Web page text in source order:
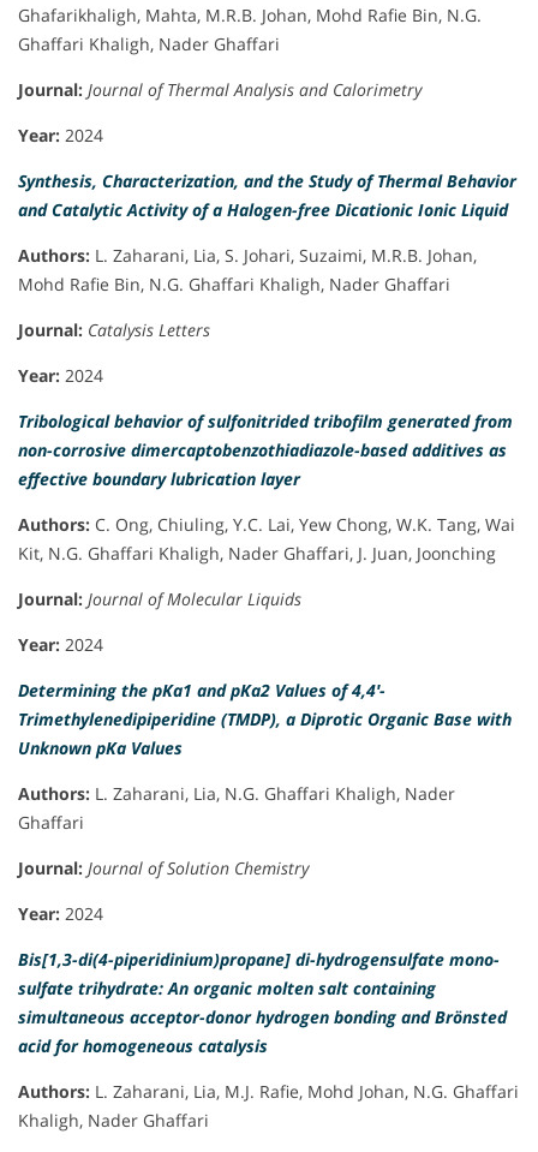
Ghafarikhaligh, Mahta, M.R.B. Johan, Mohd Rafie Bin, N.G.
Ghaffari Khaligh, Nader Ghaffari
Journal: Journal of Thermal Analysis and Calorimetry
Year: 2024
Synthesis, Characterization, and the Study of Thermal Behavior
and Catalytic Activity of a Halogen-free Dicationic Ionic Liquid
Authors: L. Zaharani, Lia, S. Johari, Suzaimi, M.R.B. Johan,
Mohd Rafie Bin, N.G. Ghaffari Khaligh, Nader Ghaffari
Journal: Catalysis Letters
Year: 2024
Tribological behavior of sulfonitrided tribofilm generated from
non-corrosive dimercaptobenzothiadiazole-based additives as
effective boundary lubrication layer
Authors: C. Ong, Chiuling, Y.C. Lai, Yew Chong, W.K. Tang, Wai
Kit, N.G. Ghaffari Khaligh, Nader Ghaffari, J. Juan, Joonching
Journal: Journal of Molecular Liquids
Year: 2024
Determining the pKa1 and pKa2 Values of 4,4′-
Trimethylenedipiperidine (TMDP), a Diprotic Organic Base with
Unknown pKa Values
Authors: L. Zaharani, Lia, N.G. Ghaffari Khaligh, Nader
Ghaffari
Journal: Journal of Solution Chemistry
Year: 2024
Bis[1,3-di(4-piperidinium)propane] di-hydrogensulfate mono-
sulfate trihydrate: An organic molten salt containing
simultaneous acceptor-donor hydrogen bonding and Brönsted
acid for homogeneous catalysis
Authors: L. Zaharani, Lia, M.J. Rafie, Mohd Johan, N.G. Ghaffari
Khaligh, Nader Ghaffari